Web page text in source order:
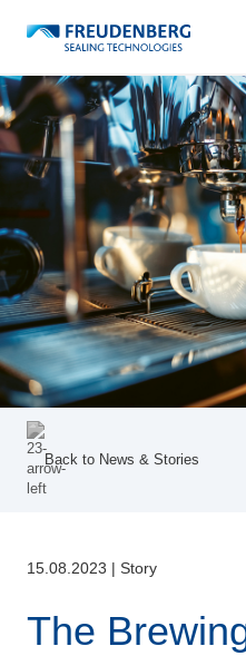
Back to News & Stories
15.08.2023 | Story
The